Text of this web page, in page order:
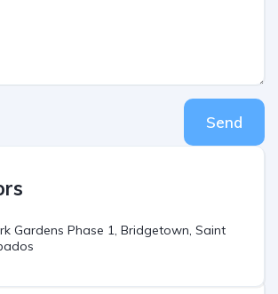
Send
Gardens Phase 1, Bridgetown, Saint